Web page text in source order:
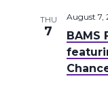
THU
7
BAMS
August 7,